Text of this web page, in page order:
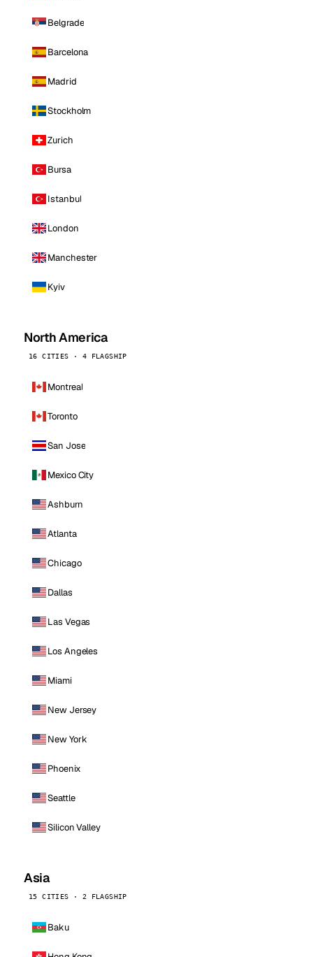
Belgrade
Barcelona
Madrid
Stockholm
Zurich
Bursa
Istanbul
London
Manchester
Kyiv
North America
16 CITIES · 4 FLAGSHIP
Montreal
Toronto
San Jose
Mexico City
Ashburn
Atlanta
Chicago
Dallas
Las Vegas
Los Angeles
Miami
New Jersey
New York
Phoenix
Seattle
Silicon Valley
Asia
15 CITIES · 2 FLAGSHIP
Baku